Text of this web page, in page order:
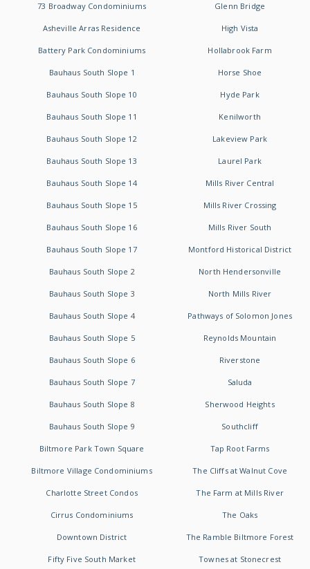
73 Broadway Condominiums
Asheville Arras Residence
Battery Park Condominiums
Bauhaus South Slope 1
Bauhaus South Slope 10
Bauhaus South Slope 11
Bauhaus South Slope 12
Bauhaus South Slope 13
Bauhaus South Slope 14
Bauhaus South Slope 15
Bauhaus South Slope 16
Bauhaus South Slope 17
Bauhaus South Slope 2
Bauhaus South Slope 3
Bauhaus South Slope 4
Bauhaus South Slope 5
Bauhaus South Slope 6
Bauhaus South Slope 7
Bauhaus South Slope 8
Bauhaus South Slope 9
Biltmore Park Town Square
Biltmore Village Condominiums
Charlotte Street Condos
Cirrus Condominiums
Downtown District
Fifty Five South Market
Glenn Bridge
High Vista
Hollabrook Farm
Horse Shoe
Hyde Park
Kenilworth
Lakeview Park
Laurel Park
Mills River Central
Mills River Crossing
Mills River South
Montford Historical District
North Hendersonville
North Mills River
Pathways of Solomon Jones
Reynolds Mountain
Riverstone
Saluda
Sherwood Heights
Southcliff
Tap Root Farms
The Cliffs at Walnut Cove
The Farm at Mills River
The Oaks
The Ramble Biltmore Forest
Townes at Stonecrest